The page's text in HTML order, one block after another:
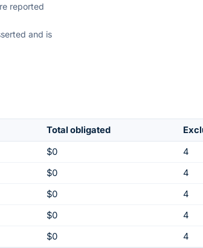
reported
and is
Total obligated
$0
4
$0
4
$0
4
$0
4
$0 4